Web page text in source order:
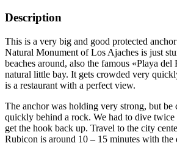
Description
This is a very big and good protected
Natural Monument of Los Ajaches is just
beaches around, also the famous «Playa del
natural little bay. It gets crowded very
is a restaurant with a perfect view.
The anchor was holding very strong, but be
quickly behind a rock. We had to dive
get the hook back up. Travel to the city
Rubicon is around 10 – 15 minutes with the